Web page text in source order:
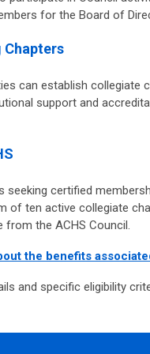
for the Board of
Chapters
can establish collegiate
support and
seeking certified
of ten active collegiate
from the ACHS Council.
the benefits
and specific eligibility